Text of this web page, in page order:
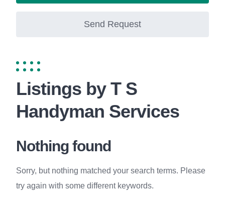
Send Request
Listings by T S
Handyman Services
Nothing found
Sorry, but nothing matched your search terms. Please
try again with some different keywords.